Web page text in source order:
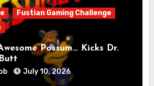
Fustian Gaming Challenge
Possum… Kicks Dr.
July 10, 2026